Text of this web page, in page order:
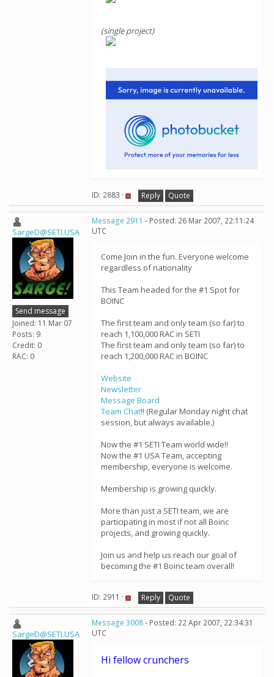
(single project)
ID: 2883 · Reply Quote
SargeD@SETI.USA
Send message
Joined: 11 Mar 07
Posts: 9
Credit: 0
RAC: 0
Message 2911 - Posted: 26 Mar 2007, 22:11:24
UTC
Come Join in the fun. Everyone welcome
regardless of nationality
This Team headed for the #1 Spot for
BOINC
The first team and only team (so far) to
reach 1,100,000 RAC in SETI
The first team and only team (so far) to
reach 1,200,000 RAC in BOINC
Website
Newsletter
Message Board
Team Chat!! (Regular Monday night chat
session, but always available.)
Now the #1 SETI Team world wide!!
Now the #1 USA Team, accepting
membership, everyone is welcome.
Membership is growing quickly.
More than just a SETI team, we are
participating in most if not all Boinc
projects, and growing quickly.
Join us and help us reach our goal of
becoming the #1 Boinc team overall!
ID: 2911 · Reply Quote
SargeD@SETI.USA
Message 3008- Posted: 22 Apr 2007, 22:34:31
UTC
Hi fellow crunchers